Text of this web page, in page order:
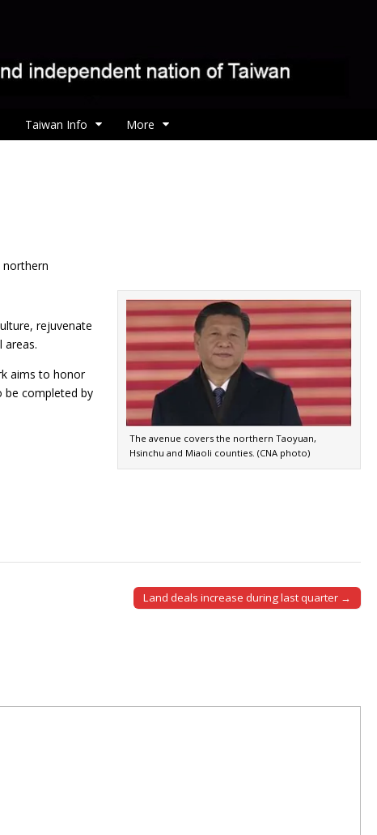
Taiwan Info More
northern
The avenue covers the northern Taoyuan,
Hsinchu and Miaoli counties. (CNA photo)
rejuvenate
areas.
aims to honor
be completed by
Land deals increase during last quarter →